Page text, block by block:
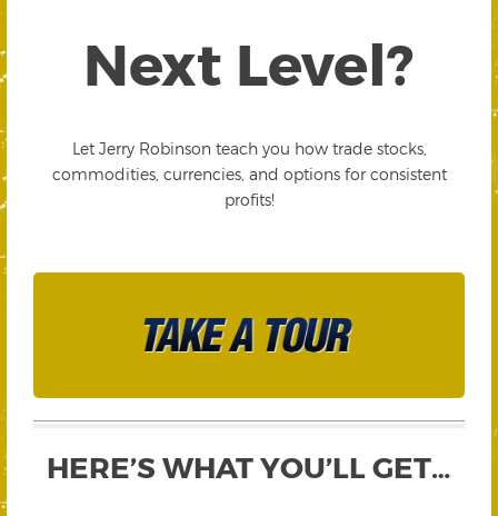
Next Level?
Let Jerry Robinson teach you how trade stocks,
commodities, currencies, and options for consistent
profits!
HERE’S WHAT YOU’LL GET…